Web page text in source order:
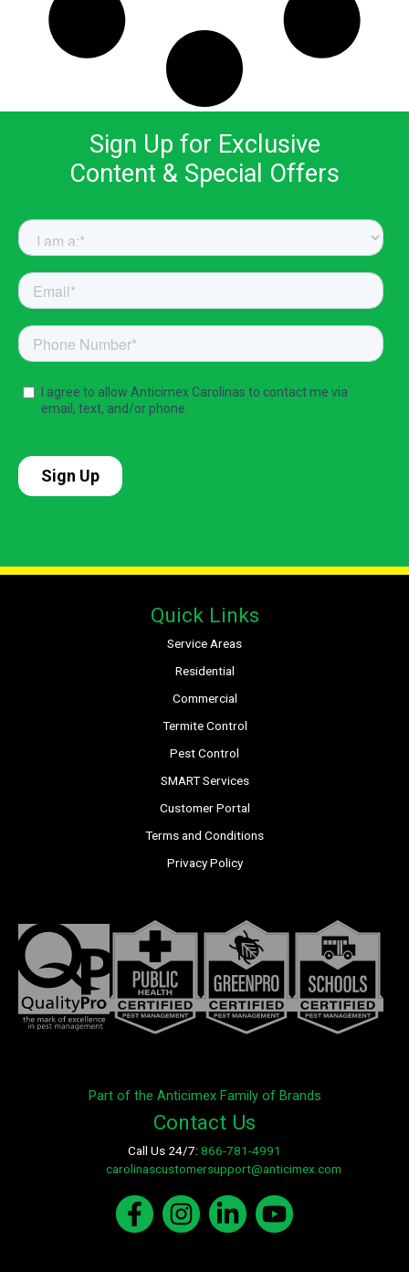
Sign Up for Exclusive
Content & Special Offers
Quick Links
Service Areas
Residential
Commercial
Termite Control
Pest Control
SMART Services
Customer Portal
Terms and Conditions
Privacy Policy
Part of the Anticimex Family of Brands
Contact Us
Call Us 24/7: 866-781-4991
carolinascustomersupport@anticimex.com